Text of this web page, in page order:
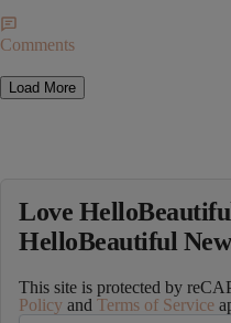
Comments
Load More
Love
HelloBeautiful
This site is protected by
Policy and Terms of Service